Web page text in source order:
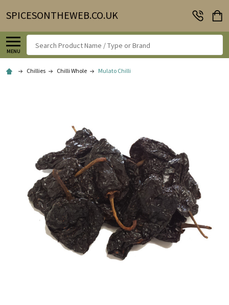
SPICESONTHEWEB.CO.UK
MENU
Search
Chillies Chilli Whole Mulato Chilli